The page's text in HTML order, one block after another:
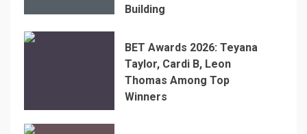
Building
BET Awards 2026: Teyana
Taylor, Cardi B, Leon
Thomas Among Top
Winners